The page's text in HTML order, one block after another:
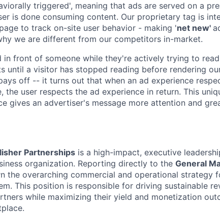
triggered', meaning that ads are served on a
is done consuming content. Our proprietary tag is
to track on-site user behavior - making 'net new'
we are different from our competitors in-market.
in front of someone while they're actively trying to
until a visitor has stopped reading before rendering
off -- it turns out that when an ad experience
the user respects the ad experience in return. This
gives an advertiser's message more attention and
Partnerships is a high-impact, executive
organization. Reporting directly to the General
the overarching commercial and operational strategy
This position is responsible for driving sustainable
while maximizing their yield and monetization